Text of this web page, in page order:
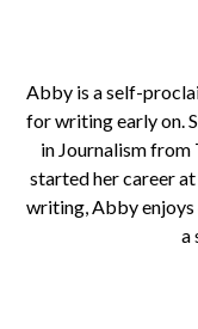
Abby is a self-
for writing early on.
in Journalism
started her career at
writing, Abby
a